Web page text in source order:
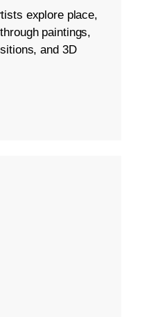
explore place,
paintings,
and 3D